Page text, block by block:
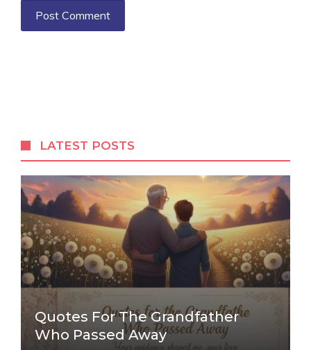
LATEST POSTS
Quotes For The Grandfather
Who Passed Away